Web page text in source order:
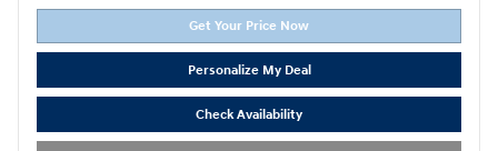
Get Your Price Now
Personalize My Deal
Check Availability